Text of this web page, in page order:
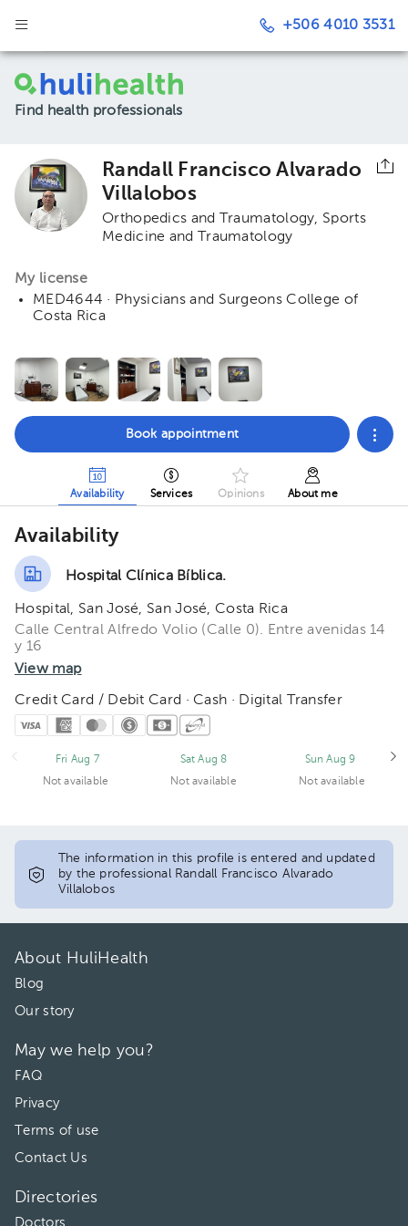
+506 4010 3531
Find health professionals
Randall Francisco Alvarado
Villalobos
Orthopedics and Traumatology
Sports
Medicine and Traumatology
My license
MED4644 · Physicians and Surgeons College of
Costa Rica
Book appointment
Availability Services Opinions About me
Availability
Hospital Clínica Bíblica.
Hospital, San José, San José, Costa Rica
Calle Central Alfredo Volio (Calle 0). Entre avenidas 14
y 16
View map
Credit Card / Debit Card · Cash · Digital Transfer
Fri Aug 7
Not available
Sat Aug 8
Not available
Sun Aug 9
Not available
The information in this profile is entered and updated
by the professional Randall Francisco Alvarado
Villalobos
About HuliHealth
Blog
Our story
May we help you?
FAQ
Privacy
Terms of use
Contact Us
Directories
Doctors